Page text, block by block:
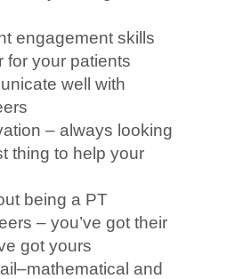
engagement skills
for your patients
well with
– always looking
thing to help your
being a PT
– you’ve got their
got yours
and